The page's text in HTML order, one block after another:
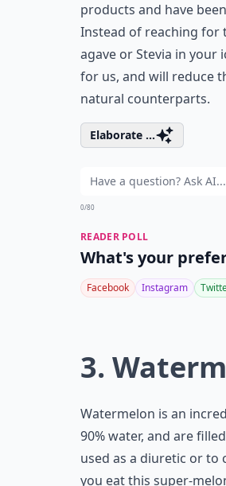
products and have
Instead of reaching for
agave or Stevia in your
for us, and will reduce
natural counterparts.
Elaborate ...
0/80
READER POLL
What's your
Facebook Instagram
3.
Watermelon is an
90% water, and are
used as a diuretic or to
you eat this super-